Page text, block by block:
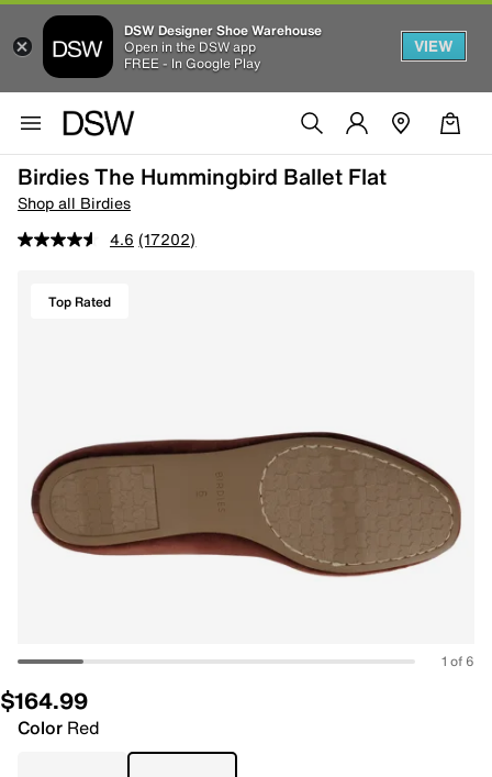
DSW Designer Shoe Warehouse
Open in the DSW app
FREE - In Google Play
VIEW
Birdies The Hummingbird Ballet Flat
Shop all Birdies
4.6 (17202)
Top Rated
1 of 6
$164.99
Color Red